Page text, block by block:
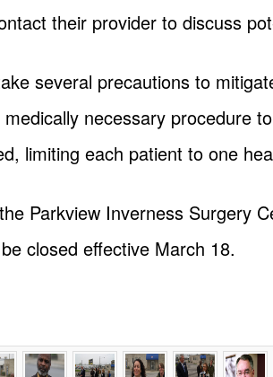
their provider to discuss
several precautions to
necessary procedure
limiting each patient to one
Parkview Inverness Surgery
closed effective March 18.